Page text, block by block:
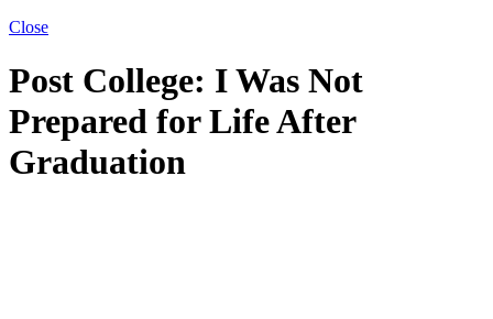
Close
Post College: I Was Not
Prepared for Life After
Graduation